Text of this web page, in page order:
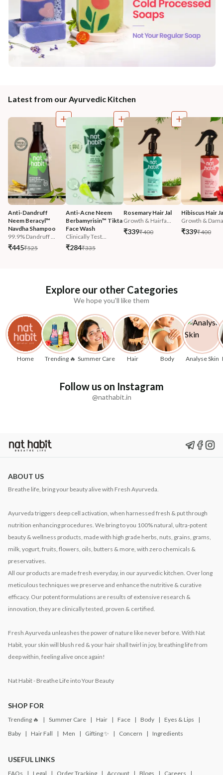
Latest from our Ayurvedic Kitchen
Anti-Dandruff
Neem Beracyl™
Navdha Shampoo
99.9% Dandruff ...
₹445₹525
Anti-Acne Neem
Berbamyrisin™ Tikta
Face Wash
Clinically Test...
₹284₹335
Rosemary Hair Jal
Growth & Hairfa...
₹339₹400
Hibiscus Hair
Growth &
₹339₹400
Explore our other Categories
We hope you'll like them
Home Trending 🔥 Summer Care Hair Body Analyse Skin
Follow us on Instagram
@nathabit.in
ABOUT US
Breathe life, bring your beauty alive with Fresh Ayurveda.
Ayurveda triggers deep cell activation, when harnessed fresh & put through
nutrition enhancing procedures. We bring to you 100% natural, ultra-potent
beauty & wellness products, made with high grade herbs, nuts, grains, grams,
milk, yogurt, fruits, flowers, oils, butters & more, with zero chemicals &
preservatives.
All our products are made fresh everyday, in our ayurvedic kitchen. Over long
meticulous techniques we preserve and enhance the nutritive & curative
efficacy. Our potent formulations are results of extensive research &
innovation, they are clinically tested, proven & certified.
Fresh Ayurveda unleashes the power of nature like never before. With Nat
Habit, your skin will blush red & your hair shall twirl in joy, breathing life from
deep within, feeling alive once again!
Nat Habit - Breathe Life into Your Beauty
SHOP FOR
Trending 🔥 Summer Care Hair Face Body
Eyes & Lips
Baby
Hair Fall Men Gifting ✨ Concern Ingredients
USEFUL LINKS
FAQs Legal Order Tracking Account Blogs Careers